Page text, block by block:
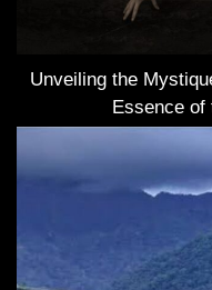
Unveiling the
Essence of